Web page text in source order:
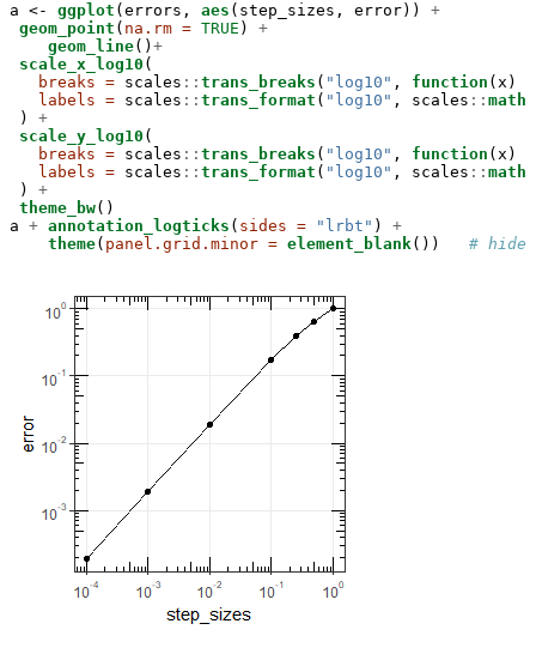
a <- ggplot (errors, aes (step_sizes, error)) +
geom_point ( na.rm = TRUE ) +
geom_line() +
scale_x_log10 (
breaks = scales :: trans_breaks ( "log10" , function (x)
labels = scales :: trans_format ( "log10" , scales ::
) +
scale_y_log10 (
breaks = scales :: trans_breaks ( "log10" , function (x)
labels = scales :: trans_format ( "log10" , scales ::
) +
theme_bw()
a + annotation_logticks ( sides = "lrbt" ) +
theme( panel.grid.minor = element_blank()) # hide